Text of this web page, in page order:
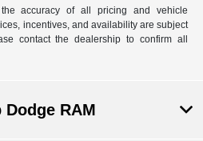
accuracy of all pricing and vehicle
incentives, and availability are subject
contact the dealership to confirm all
RAM